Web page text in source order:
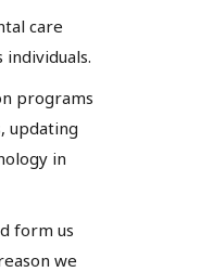
care
programs
updating
in
form us
we